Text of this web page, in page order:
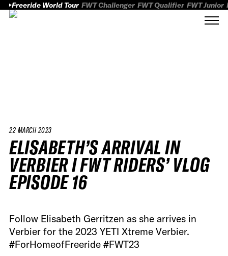
Freeride World Tour FWT Challenger FWT Qualifier FWT Junior
22 MARCH 2023
ELISABETH’S ARRIVAL IN
VERBIER I FWT RIDERS’ VLOG
EPISODE 16
Follow Elisabeth Gerritzen as she arrives in
Verbier for the 2023 YETI Xtreme Verbier.
#ForHomeofFreeride #FWT23